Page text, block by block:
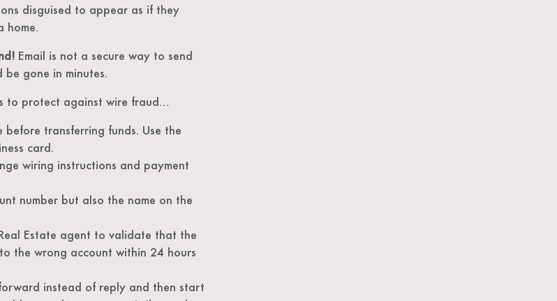
disguised to appear as if they
home.
Email is not a secure way to send
gone in minutes.
to protect against wire fraud…
transferring funds. Use the
card.
wiring instructions and payment
number but also the name on the
Estate agent to validate that the
the wrong account within 24 hours
instead of reply and then start